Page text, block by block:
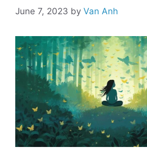
June 7, 2023 by Van Anh